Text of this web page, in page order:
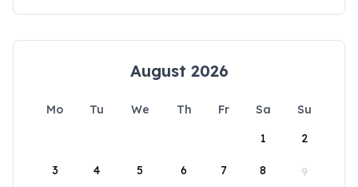
August 2026
Mo Tu We Th Fr Sa
Su
1
2
3 4 5 6 7 8 9